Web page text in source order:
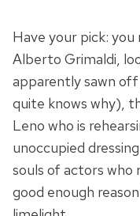
Have your pick:
Alberto Grimaldi,
apparently sawn
quite knows why),
Leno who is
unoccupied
souls of actors who
good enough